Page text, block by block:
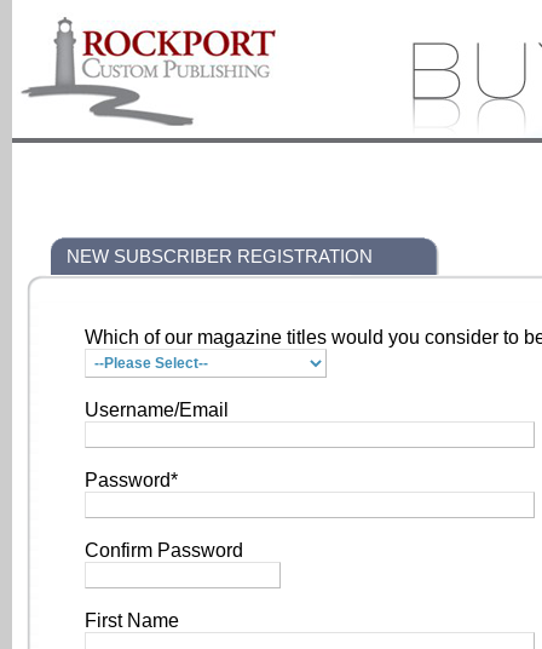
NEW SUBSCRIBER REGISTRATION
Which of our magazine titles would you consider to
Username/Email
Password*
Confirm Password
First Name